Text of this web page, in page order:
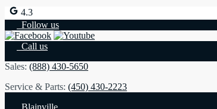
4.3
Follow us
Call us
Sales: (888) 430-5650
Service & Parts: (450) 430-2223
Blainville